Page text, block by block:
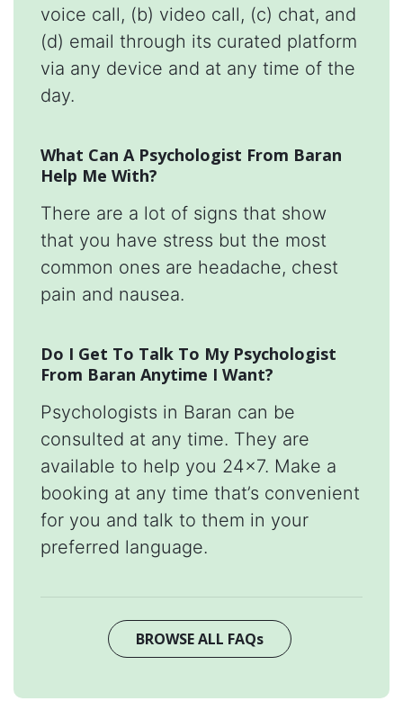
voice call, (b) video call, (c) chat, and
(d) email through its curated platform
via any device and at any time of the
day.
What Can A Psychologist From Baran
Help Me With?
There are a lot of signs that show
that you have stress but the most
common ones are headache, chest
pain and nausea.
Do I Get To Talk To My Psychologist
From Baran Anytime I Want?
Psychologists in Baran can be
consulted at any time. They are
available to help you 24x7. Make a
booking at any time that’s convenient
for you and talk to them in your
preferred language.
BROWSE ALL FAQs